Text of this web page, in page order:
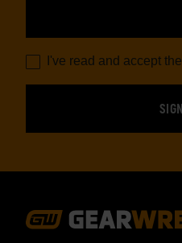
I've read and accept the